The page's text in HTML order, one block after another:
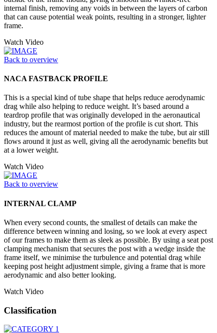
internal finish, removing any voids in between the layers of carbon
that can cause potential weak points, resulting in a stronger, lighter
frame.
Watch Video
Back to overview
NACA FASTBACK PROFILE
This is a special kind of tube shape that helps reduce aerodynamic
drag while also helping to reduce weight. It’s based around a
teardrop profile that was originally developed in the aeronautical
industry, but the rearmost portion of the profile is cut short. This
reduces the amount of material needed to make the tube, but air still
flows around it just as well, giving all the aerodynamic benefits but
at a lower weight.
Watch Video
Back to overview
INTERNAL CLAMP
When every second counts, the smallest of details can make the
difference between winning and losing, so we look at every aspect
of our frames to make them as sleek as possible. By using a seat post
clamping mechanism that secures the post with a wedge inside the
frame itself, we minimise the turbulence and potential drag while
keeping post height adjustment simple, giving a frame that is more
aerodynamic and also better looking.
Watch Video
Classification